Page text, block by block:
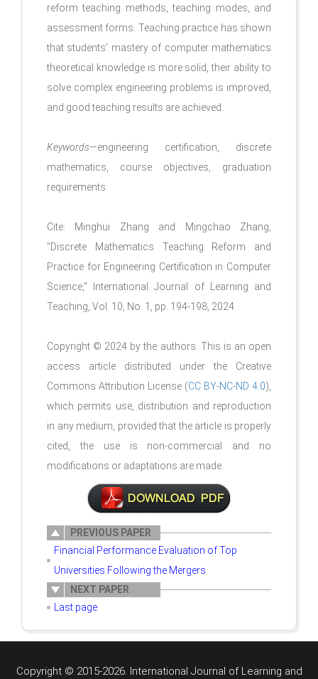
reform teaching methods, teaching modes, and
assessment forms. Teaching practice has shown
that students’ mastery of computer mathematics
theoretical knowledge is more solid, their ability to
solve complex engineering problems is improved,
and good teaching results are achieved.
Keywords—engineering certification, discrete
mathematics, course objectives, graduation
requirements
Cite: Minghui Zhang and Mingchao Zhang,
"Discrete Mathematics Teaching Reform and
Practice for Engineering Certification in Computer
Science," International Journal of Learning and
Teaching, Vol. 10, No. 1, pp. 194-198, 2024.
Copyright © 2024 by the authors. This is an open
access article distributed under the Creative
Commons Attribution License (CC BY-NC-ND 4.0),
which permits use, distribution and reproduction
in any medium, provided that the article is properly
cited, the use is non-commercial and no
modifications or adaptations are made.
PREVIOUS PAPER
Financial Performance Evaluation of Top
Universities Following the Mergers
NEXT PAPER
Last page
Copyright © 2015-2026. International Journal of Learning and